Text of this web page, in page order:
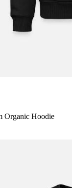
Organic Hoodie